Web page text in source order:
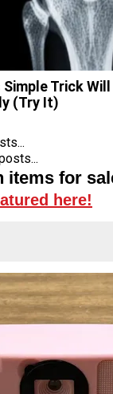
Trick Will
(Try It)
items for
here!